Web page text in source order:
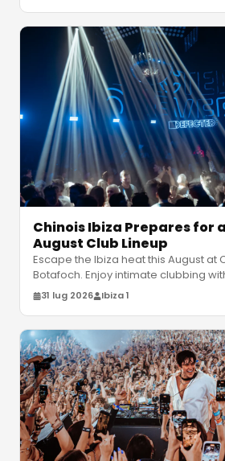
Chinois Ibiza Prepares for
August Club Lineup
Escape the Ibiza heat this August at
Botafoch. Enjoy intimate clubbing
Claptone and Bedouin. Disc
31 lug 2026 Ibiza 1